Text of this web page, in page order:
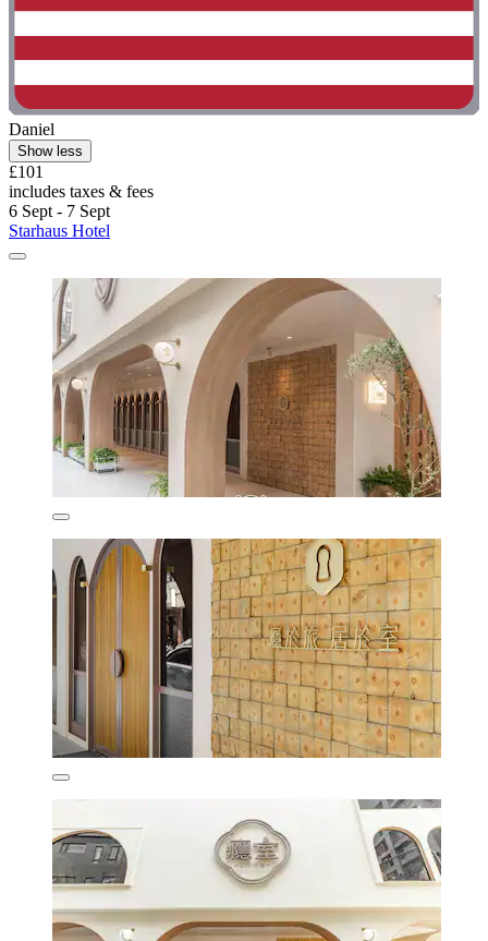
Daniel
Show less
£101
includes taxes & fees
6 Sept - 7 Sept
Starhaus Hotel